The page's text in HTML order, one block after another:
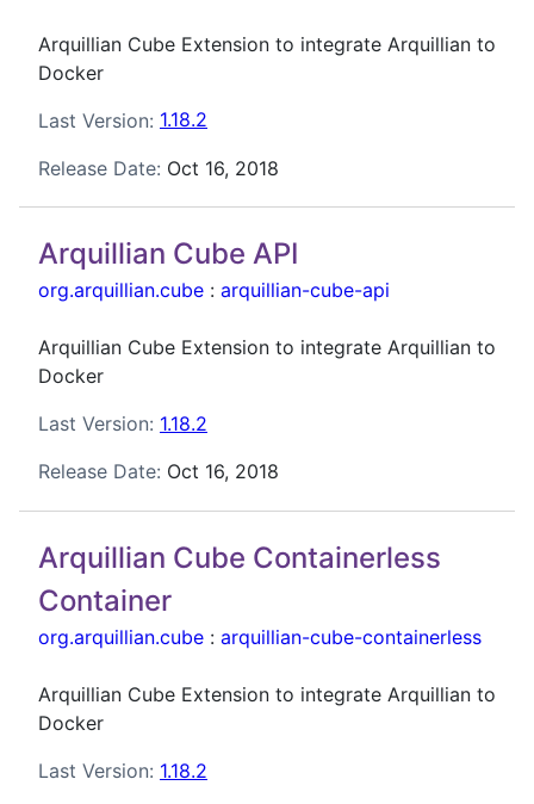
Arquillian Cube Extension to integrate Arquillian to
Docker
Last Version: 1.18.2
Release Date: Oct 16, 2018
Arquillian Cube API
org.arquillian.cube : arquillian-cube-api
Arquillian Cube Extension to integrate Arquillian to
Docker
Last Version: 1.18.2
Release Date: Oct 16, 2018
Arquillian Cube Containerless
Container
org.arquillian.cube : arquillian-cube-containerless
Arquillian Cube Extension to integrate Arquillian to
Docker
Last Version: 1.18.2